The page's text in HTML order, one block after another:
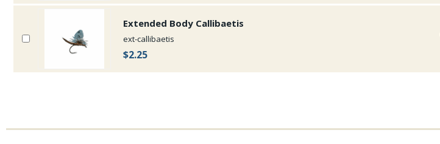
Extended Body Callibaetis
ext-callibaetis
$2.25